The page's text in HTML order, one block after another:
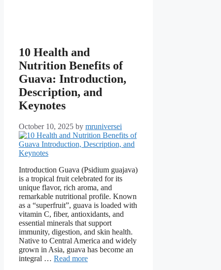
10 Health and
Nutrition Benefits of
Guava: Introduction,
Description, and
Keynotes
October 10, 2025 by mruniversei
Introduction Guava (Psidium guajava)
is a tropical fruit celebrated for its
unique flavor, rich aroma, and
remarkable nutritional profile. Known
as a “superfruit”, guava is loaded with
vitamin C, fiber, antioxidants, and
essential minerals that support
immunity, digestion, and skin health.
Native to Central America and widely
grown in Asia, guava has become an
integral … Read more